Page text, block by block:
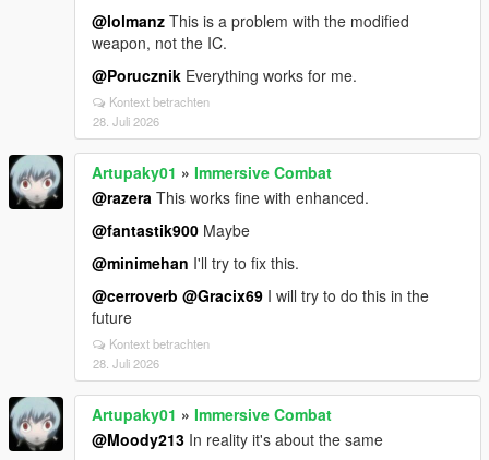
@lolmanz This is a problem with the modified
weapon, not the IC.
@Porucznik Everything works for me.
Kontext betrachten
28. Juli 2026
Artupaky01 » Immersive Combat
@razera This works fine with enhanced.
@fantastik900 Maybe
@minimehan I'll try to fix this.
@cerroverb @Gracix69 I will try to do this in the
future
Kontext betrachten
28. Juli 2026
Artupaky01 » Immersive Combat
@Moody213 In reality it's about the same